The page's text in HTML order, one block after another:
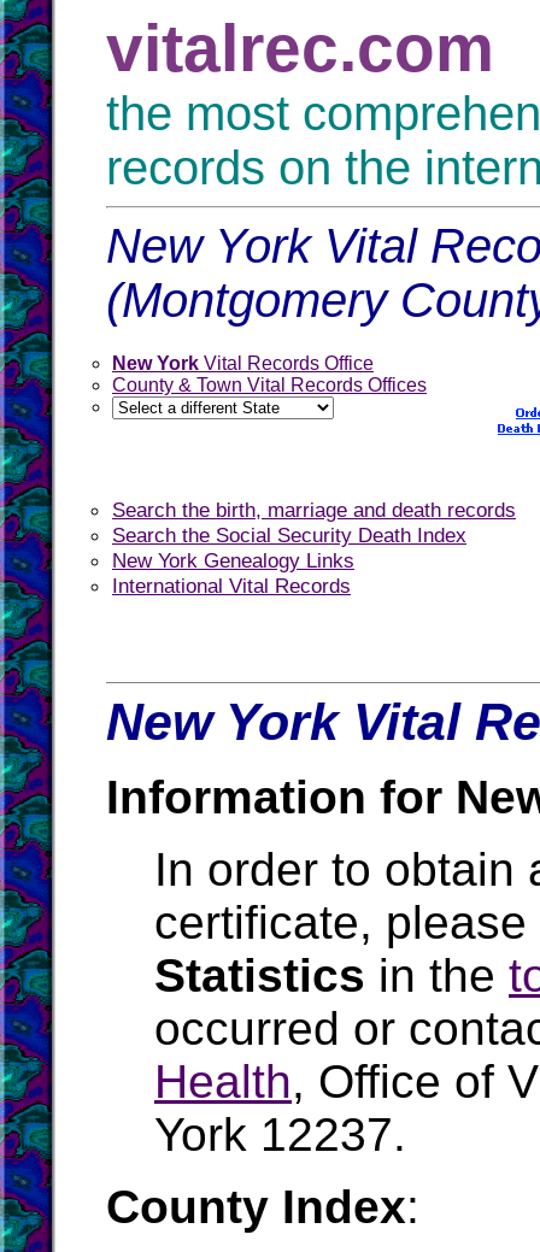
vitalrec.com
the most
records on the
New York Vital
(Montgomery
New York Vital Records Office
County & Town Vital Records Offices
Search the birth, marriage and death records
Search the Social Security Death Index
New York Genealogy Links
International Vital Records
New York Vital
Information for
In order to obtain
certificate,
Statistics in the
occurred or
Health, Office of
York 12237.
County Index: